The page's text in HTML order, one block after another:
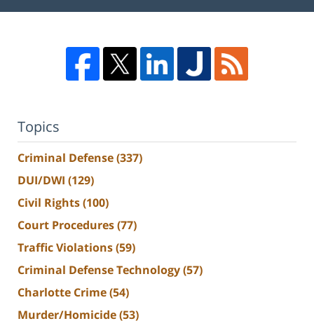
Topics
Criminal Defense(337)
DUI/DWI (129)
Civil Rights(100)
Court Procedures(77)
Traffic Violations(59)
Criminal Defense Technology(57)
Charlotte Crime(54)
Murder/Homicide(53)